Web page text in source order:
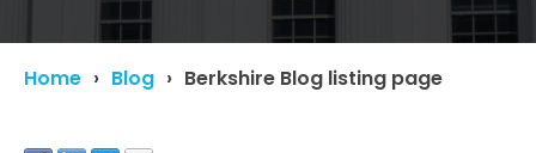
Home Blog Berkshire Blog listing page